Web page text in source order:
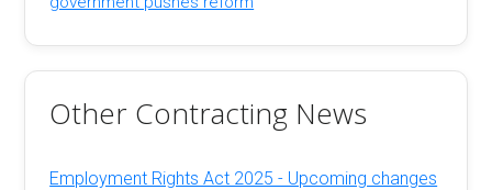
Other Contracting News
Employment Rights Act 2025 - Upcoming changes